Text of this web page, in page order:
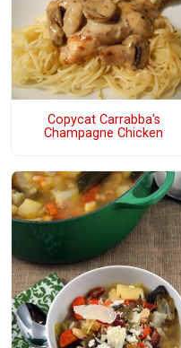
Copycat Carrabba's
Champagne Chicken